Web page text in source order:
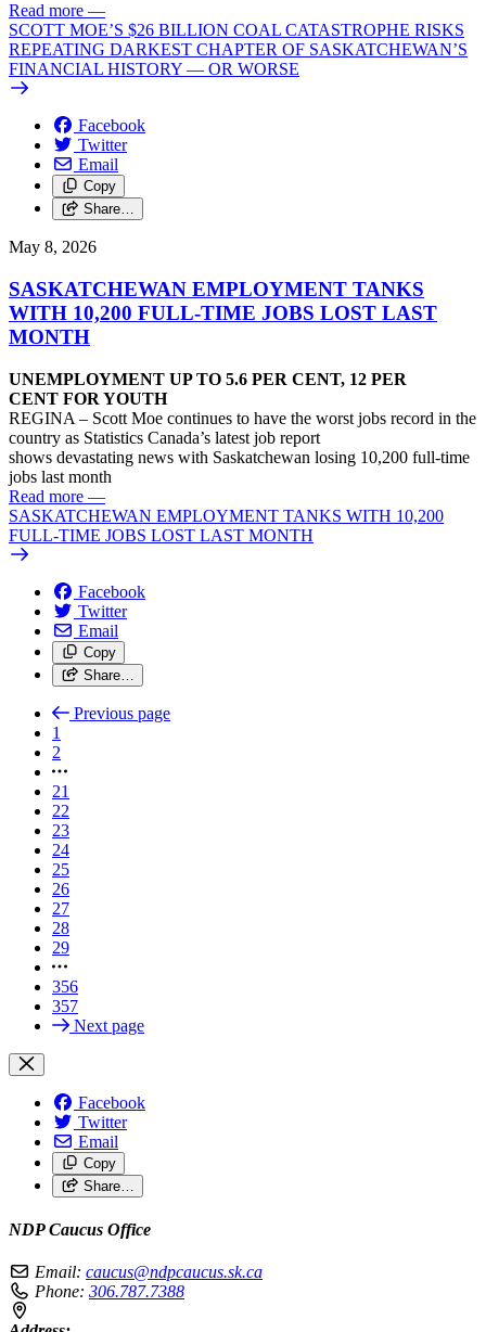
Read more —
SCOTT MOE’S $26 BILLION COAL CATASTROPHE RISKS
REPEATING DARKEST CHAPTER OF SASKATCHEWAN’S
FINANCIAL HISTORY — OR WORSE
Facebook
Twitter
Email
Copy
Share…
May 8, 2026
SASKATCHEWAN EMPLOYMENT TANKS
WITH 10,200 FULL-TIME JOBS LOST LAST
MONTH
UNEMPLOYMENT UP TO 5.6 PER CENT, 12 PER
CENT FOR YOUTH
REGINA – Scott Moe continues to have the worst jobs record in the
country as Statistics Canada’s latest job report
shows devastating news with Saskatchewan losing 10,200 full-time
jobs last month
Read more —
SASKATCHEWAN EMPLOYMENT TANKS WITH 10,200
FULL-TIME JOBS LOST LAST MONTH
Facebook
Twitter
Email
Copy
Share…
Previous page
1
2
21
22
23
24
25
26
27
28
29
356
357
Next page
Facebook
Twitter
Email
Copy
Share…
NDP Caucus Office
Email: caucus@ndpcaucus.sk.ca
Phone: 306.787.7388